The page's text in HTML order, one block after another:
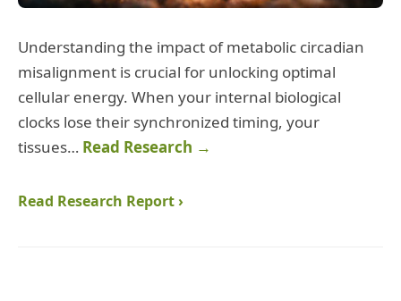
Understanding the impact of metabolic circadian
misalignment is crucial for unlocking optimal
cellular energy. When your internal biological
clocks lose their synchronized timing, your
tissues… Read Research →
Read Research Report ›